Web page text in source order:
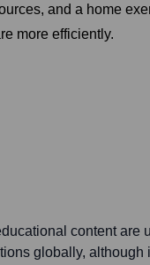
and a home
more efficiently.
content are
globally,